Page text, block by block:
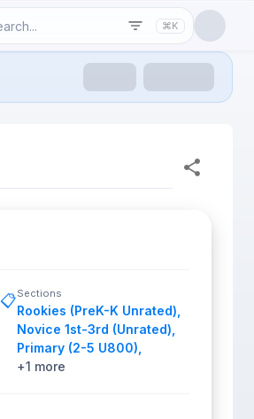
⌘K
📋Sections
Rookies (PreK-K Unrated)
Novice 1st-3rd (Unrated)
Primary (2-5 U800)
+1 more